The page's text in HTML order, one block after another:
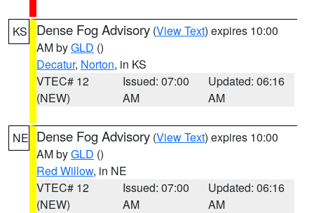
KS Dense Fog Advisory (View Text) expires 10:00
AM byGLD ()
Decatur, Norton, in KS
VTEC# 12
(NEW)
Issued: 07:00
AM
Updated: 06:16
AM
NE Dense Fog Advisory (View Text) expires 10:00
AM byGLD ()
Red Willow, in NE
VTEC# 12
(NEW)
Issued: 07:00
AM
Updated: 06:16
AM